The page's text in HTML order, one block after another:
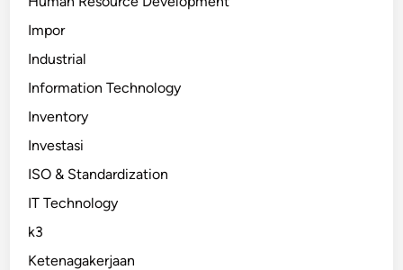
Impor
Industrial
Information Technology
Inventory
Investasi
ISO & Standardization
IT Technology
k3
Ketenagakerjaan